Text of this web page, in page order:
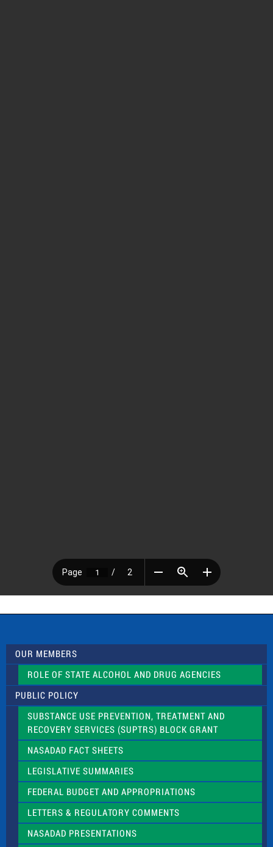
OUR MEMBERS
ROLE OF STATE ALCOHOL AND DRUG AGENCIES
PUBLIC POLICY
SUBSTANCE USE PREVENTION, TREATMENT AND
RECOVERY SERVICES (SUPTRS) BLOCK GRANT
NASADAD FACT SHEETS
LEGISLATIVE SUMMARIES
FEDERAL BUDGET AND APPROPRIATIONS
LETTERS & REGULATORY COMMENTS
NASADAD PRESENTATIONS